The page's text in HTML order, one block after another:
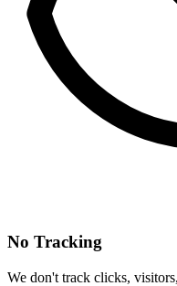
No Tracking
We don't track clicks,